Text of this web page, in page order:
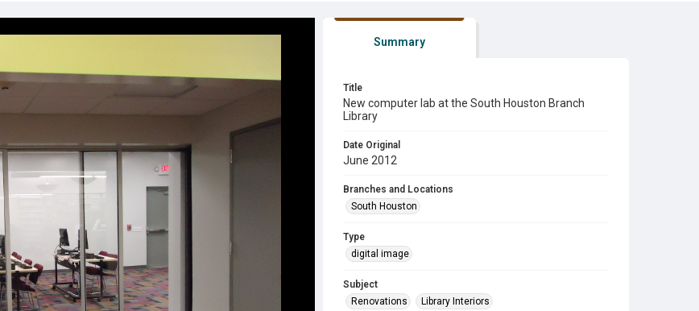
Summary
Title
New computer lab at the South Houston Branch
Library
Date Original
June 2012
Branches and Locations
South Houston
Type
digital image
Subject
Renovations
Library Interiors